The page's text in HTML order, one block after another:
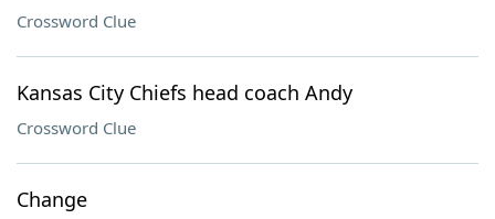
Crossword Clue
Kansas City Chiefs head coach Andy
Crossword Clue
Change